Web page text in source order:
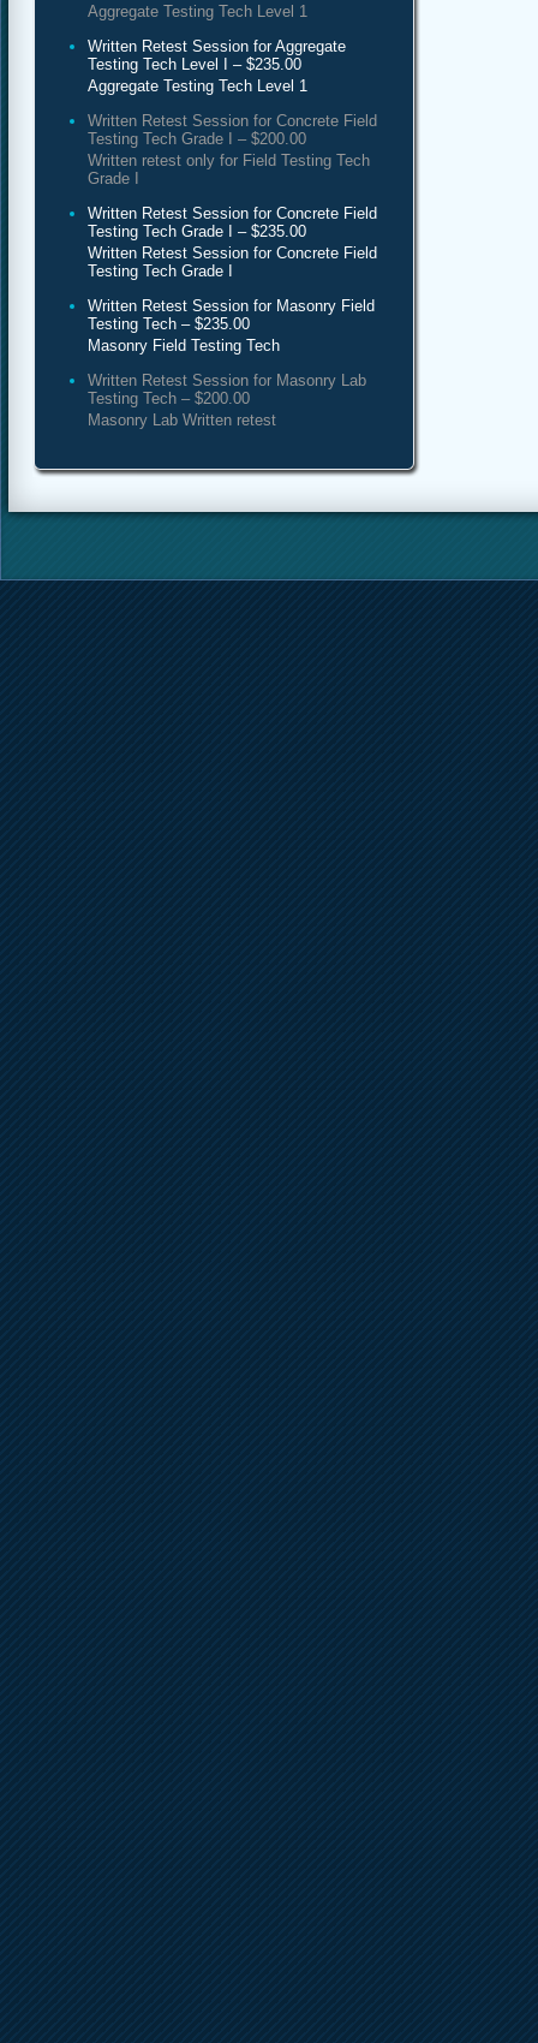
Aggregate Testing Tech Level 1
Written Retest Session for Aggregate
Testing Tech Level I – $235.00
Aggregate Testing Tech Level 1
Written Retest Session for Concrete Field
Testing Tech Grade I – $200.00
Written retest only for Field Testing Tech
Grade I
Written Retest Session for Concrete Field
Testing Tech Grade I – $235.00
Written Retest Session for Concrete Field
Testing Tech Grade I
Written Retest Session for Masonry Field
Testing Tech – $235.00
Masonry Field Testing Tech
Written Retest Session for Masonry Lab
Testing Tech – $200.00
Masonry Lab Written retest